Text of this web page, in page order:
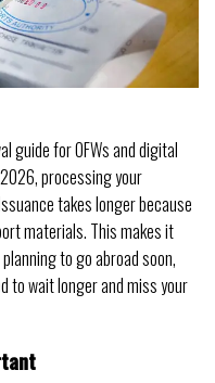
guide for OFWs and digital
processing your
takes longer because
materials. This makes it
to go abroad soon,
to wait longer and miss your